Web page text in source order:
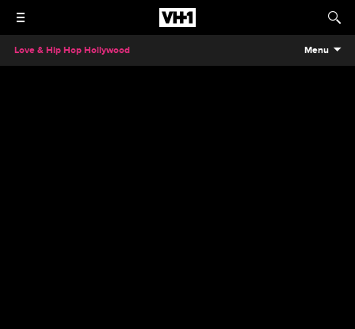
Love & Hip Hop Hollywood Menu